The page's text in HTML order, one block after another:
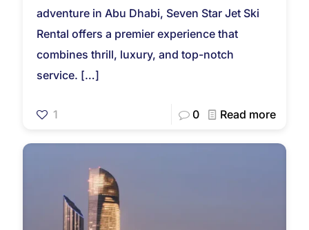
adventure in Abu Dhabi, Seven Star Jet Ski
Rental offers a premier experience that
combines thrill, luxury, and top-notch
service. […]
1 0 Read more